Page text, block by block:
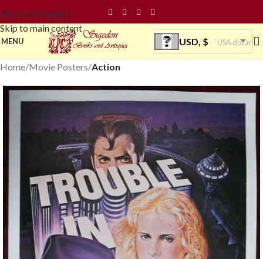
Skip to navigation
Skip to main content
MENU USD, $ USA dollar
Home Movie Posters Action